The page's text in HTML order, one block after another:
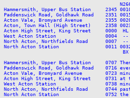
Hammersmith, Upper Bus Station     2345
Paddenswick Road, Goldhawk Road    2351
Acton Vale, Bromyard Avenue        2355 0020
Acton, Town Hall (High Street)     2358 0023
Acton High Street, King Street     0000  HL
West Acton Station                 0004
North Acton, Northfields Road
North Acton Station                0011 0032
Hammersmith, Upper Bus Station     0707
Paddenswick Road, Goldhawk Road    0716
Acton Vale, Bromyard Avenue        0723
Acton High Street, King Street     0731 at
West Acton Station                 0738
North Acton, Northfields Road      0744
North Acton Station                0752 the